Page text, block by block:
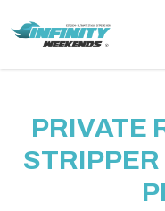
PRIVATE
STRIPPER